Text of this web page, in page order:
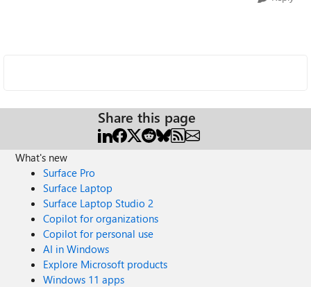
Share this page
What's new
Surface Pro
Surface Laptop
Surface Laptop Studio 2
Copilot for organizations
Copilot for personal use
AI in Windows
Explore Microsoft products
Windows 11 apps